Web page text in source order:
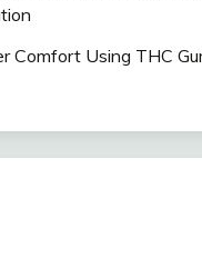
Comfort Using THC